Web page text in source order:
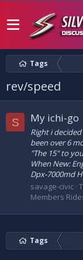
Tags
rev/speed
S My ichi-go
Right i
been over 6
"The 15" to
When New:
Dpx-7000md
savage-civic
Members
Tags